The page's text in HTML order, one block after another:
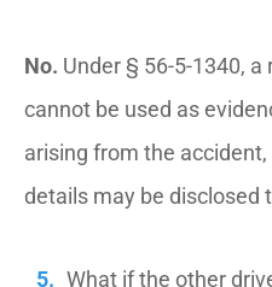
No. Under § 56-5-1340,
cannot be used as
arising from the
details may be disclosed
What if the other